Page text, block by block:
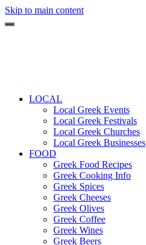
Skip to main content
LOCAL
Local Greek Events
Local Greek Festivals
Local Greek Churches
Local Greek Businesses
FOOD
Greek Food Recipes
Greek Cooking Info
Greek Spices
Greek Cheeses
Greek Olives
Greek Coffee
Greek Wines
Greek Beers